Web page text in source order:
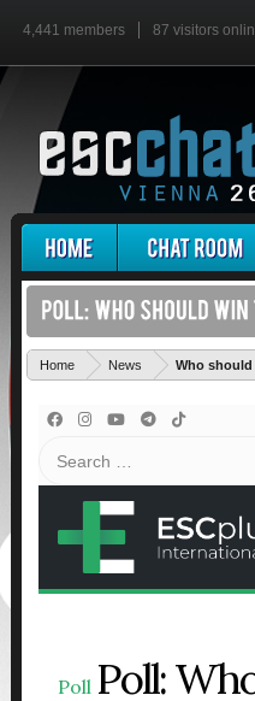
4,441 members 87 visitors
Home News Who should